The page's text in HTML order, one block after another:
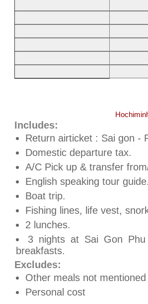
Includes:
Return airticket : Sai gon -
Domestic departure tax.
A/C Pick up & transfer
English speaking tour guide.
Boat trip.
Fishing lines, life vest,
2 lunches.
3 nights at Sai Gon
breakfasts.
Excludes:
Other meals not
Personal cost